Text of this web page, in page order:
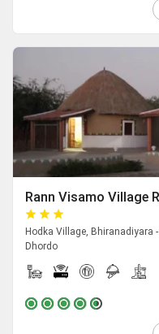
Rann Visamo Village
Hodka Village, Bhiranadiyara
Dhordo